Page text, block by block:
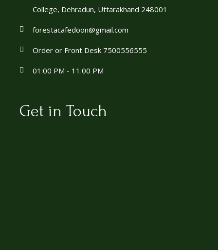
College, Dehradun, Uttarakhand 248001
forestacafedoon@gmail.com
Order or Front Desk 7500556555
01:00 PM - 11:00 PM
Get in Touch